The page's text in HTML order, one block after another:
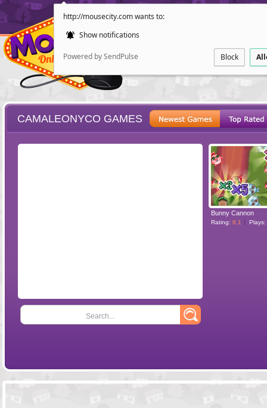
http://mousecity.com wants to:
Show notifications
Powered by SendPulse Block
POINT AND
CAMALEONYCO GAMES
Search...
Bunny Cannon
Rating: 8.1 Plays: